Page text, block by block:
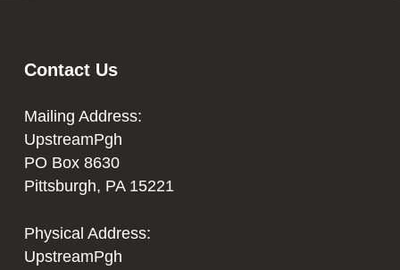
Contact Us
Mailing Address:
UpstreamPgh
PO Box 8630
Pittsburgh, PA 15221
Physical Address:
UpstreamPgh